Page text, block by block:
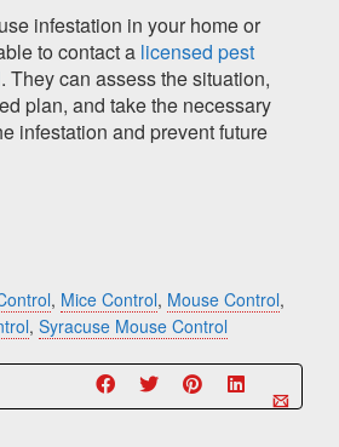
infestation in your home or
to contact a licensed pest
. They can assess the situation,
plan, and take the necessary
infestation and prevent future
, Mice Control, Mouse Control,
, Syracuse Mouse Control